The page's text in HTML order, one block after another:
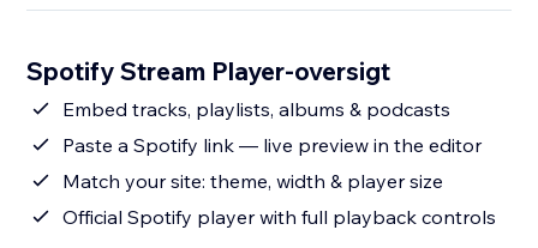
Spotify Stream Player-oversigt
Embed tracks, playlists, albums & podcasts
Paste a Spotify link — live preview in the editor
Match your site: theme, width & player size
Official Spotify player with full playback controls